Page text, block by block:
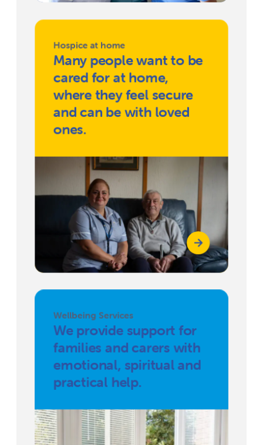
Hospice at home
Many people want to be
cared for at home,
where they feel secure
and can be with loved
ones.
Wellbeing Services
We provide support for
families and carers with
emotional, spiritual and
practical help.